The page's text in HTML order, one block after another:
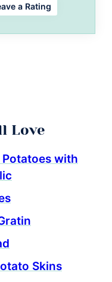
a Rating
Love
with
Skins